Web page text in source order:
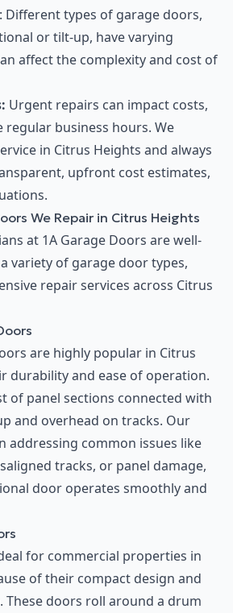
: Different types of garage doors,
or tilt-up, have varying
affect the complexity and cost of
Urgent repairs can impact costs,
business hours. We
in Citrus Heights and always
upfront cost estimates,
We Repair in Citrus Heights
at 1A Garage Doors are well-
variety of garage door types,
repair services across Citrus
are highly popular in Citrus
durability and ease of operation.
of panel sections connected with
and overhead on tracks. Our
addressing common issues like
tracks, or panel damage,
door operates smoothly and
for commercial properties in
of their compact design and
These doors roll around a drum